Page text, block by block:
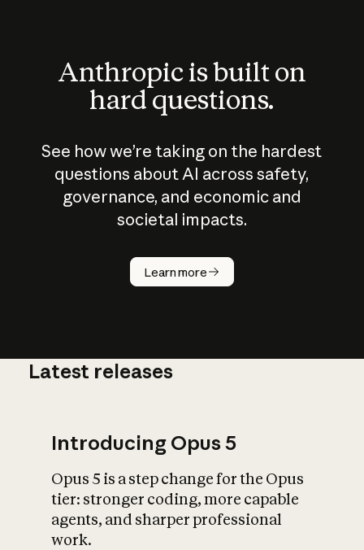
Anthropic is built on
hard questions.
See how we’re taking on the hardest
questions about AI across safety,
governance, and economic and
societal impacts.
Learn more
How does
AI work?
What is AI’s
impact on
Latest releases
Introducing Opus 5
Opus 5 is a step change for the Opus
tier: stronger coding, more capable
agents, and sharper professional
work.